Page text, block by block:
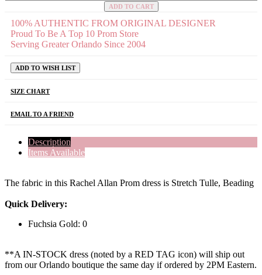
ADD TO CART
100% AUTHENTIC FROM ORIGINAL DESIGNER
Proud To Be A Top 10 Prom Store
Serving Greater Orlando Since 2004
ADD TO WISH LIST
SIZE CHART
EMAIL TO A FRIEND
Description
Items Available
The fabric in this Rachel Allan Prom dress is Stretch Tulle, Beading
Quick Delivery:
Fuchsia Gold: 0
**A IN-STOCK dress (noted by a RED TAG icon) will ship out
from our Orlando boutique the same day if ordered by 2PM Eastern.